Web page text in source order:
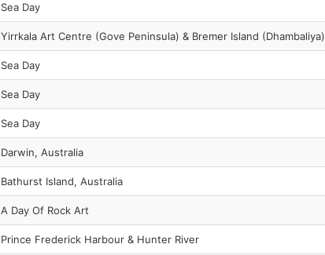
Sea Day
Yirrkala Art Centre (Gove Peninsula) & Bremer Island (Dhambaliya)
Sea Day
Sea Day
Sea Day
Darwin, Australia
Bathurst Island, Australia
A Day Of Rock Art
Prince Frederick Harbour & Hunter River